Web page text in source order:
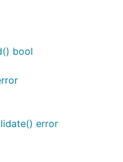
bool
error